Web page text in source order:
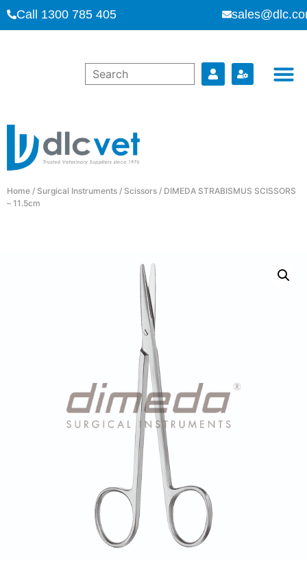
Call 1300 785 405
Home / Surgical Instruments / Scissors / DIMEDA STRABISMUS SCISSORS
– 11.5cm